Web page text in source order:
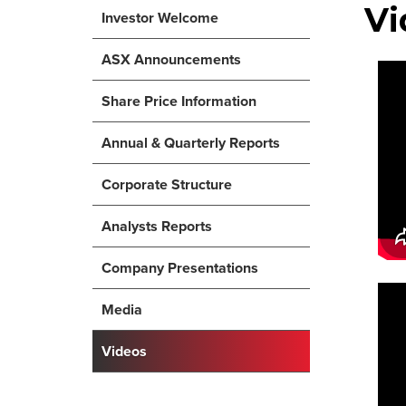
Investor Welcome
ASX Announcements
Share Price Information
Annual & Quarterly Reports
Corporate Structure
Analysts Reports
Company Presentations
Media
Videos